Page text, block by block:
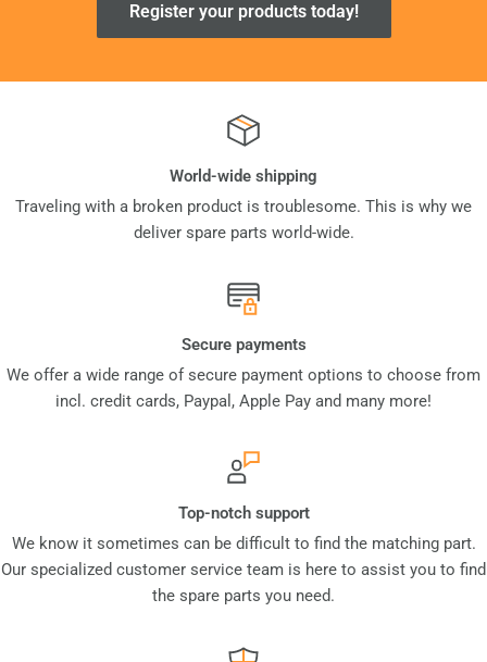
Register your products today!
World-wide shipping
Traveling with a broken product is troublesome. This is why we
deliver spare parts world-wide.
Secure payments
We offer a wide range of secure payment options to choose from
incl. credit cards, Paypal, Apple Pay and many more!
Top-notch support
We know it sometimes can be difficult to find the matching part.
Our specialized customer service team is here to assist you to find
the spare parts you need.